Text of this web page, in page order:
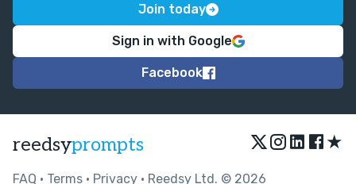
Join today
Sign in with Google
Facebook
reedsyprompts ★
FAQ • Terms • Privacy • Reedsy Ltd. © 2026